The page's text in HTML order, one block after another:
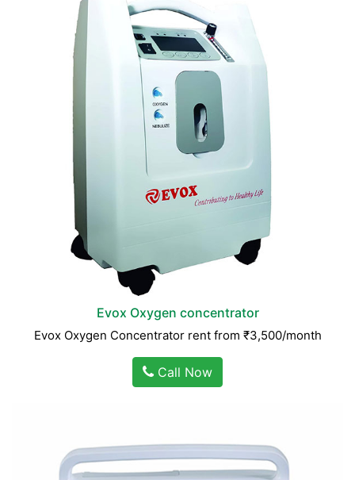
Evox Oxygen concentrator
Evox Oxygen Concentrator rent from ₹3,500/month
Call Now